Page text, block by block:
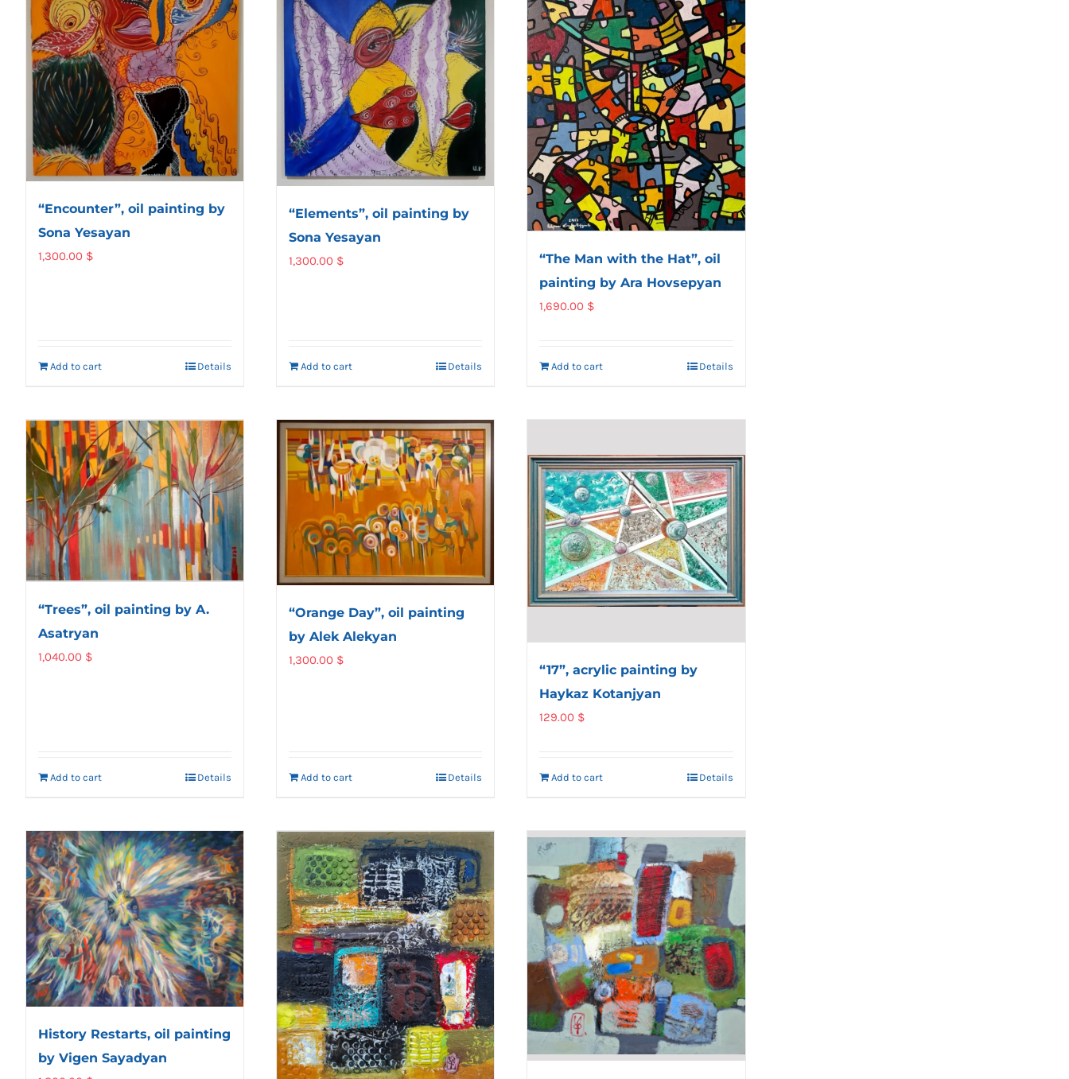
“Encounter”, oil painting by
Sona Yesayan
1,300.00 $
Add to cart Details
“Elements”, oil painting by
Sona Yesayan
1,300.00 $
Add to cart Details
“The Man with the Hat”, oil
painting by Ara Hovsepyan
1,690.00 $
Add to cart Details
“Trees”, oil painting by A.
Asatryan
1,040.00 $
Add to cart Details
“Orange Day”, oil painting
by Alek Alekyan
1,300.00 $
Add to cart Details
“17”, acrylic painting by
Haykaz Kotanjyan
129.00 $
Add to cart Details
History Restarts, oil painting
by Vigen Sayadyan